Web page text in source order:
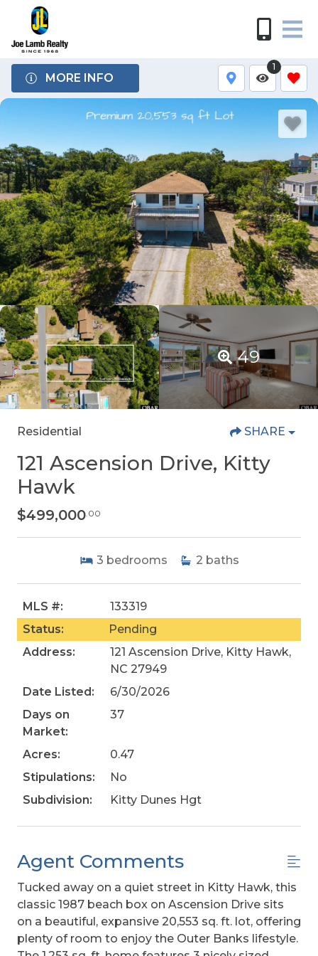
MORE INFO
1
49
Residential SHARE
121 Ascension Drive, Kitty
Hawk
$499,000 .00
3 bedrooms 2 baths
MLS #:
133319
Status:
Pending
Address:
121 Ascension Drive, Kitty Hawk,
NC 27949
Date Listed:
6/30/2026
Days on
Market:
37
Acres:
0.47
Stipulations:
No
Subdivision:
Kitty Dunes Hgt
Agent Comments
Tucked away on a quiet street in Kitty Hawk, this
classic 1987 beach box on Ascension Drive sits
on a beautiful, expansive 20,553 sq. ft. lot, offering
plenty of room to enjoy the Outer Banks lifestyle.